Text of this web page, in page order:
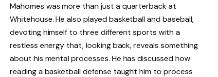
Mahomes was more than just a quarterback at
Whitehouse. He also played basketball and baseball,
devoting himself to three different sports with a
restless energy that, looking back, reveals something
about his mental processes. He has discussed how
reading a basketball defense taught him to process